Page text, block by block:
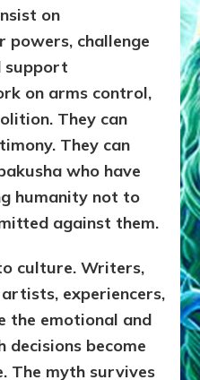
on
challenge
support
on arms control,
They can
They can
who have
humanity not to
against them.
culture. Writers,
experiencers,
the emotional and
decisions become
The myth survives